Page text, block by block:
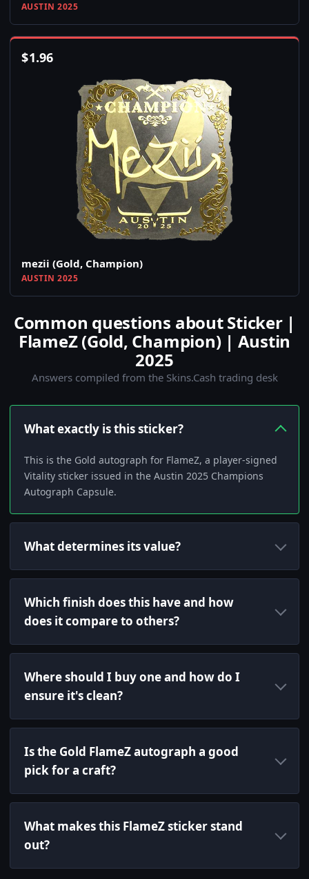
AUSTIN 2025
$1.96
mezii (Gold, Champion)
AUSTIN 2025
Common questions about Sticker |
FlameZ (Gold, Champion) | Austin
2025
Answers compiled from the Skins.Cash trading desk
What exactly is this sticker?
This is the Gold autograph for FlameZ, a player-signed
Vitality sticker issued in the Austin 2025 Champions
Autograph Capsule.
What determines its value?
Which finish does this have and how
does it compare to others?
Where should I buy one and how do I
ensure it's clean?
Is the Gold FlameZ autograph a good
pick for a craft?
What makes this FlameZ sticker stand
out?